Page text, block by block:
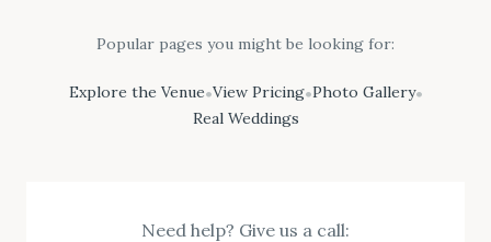
Popular pages you might be looking for:
Explore the Venue•View Pricing•Photo Gallery•
Real Weddings
Need help? Give us a call: